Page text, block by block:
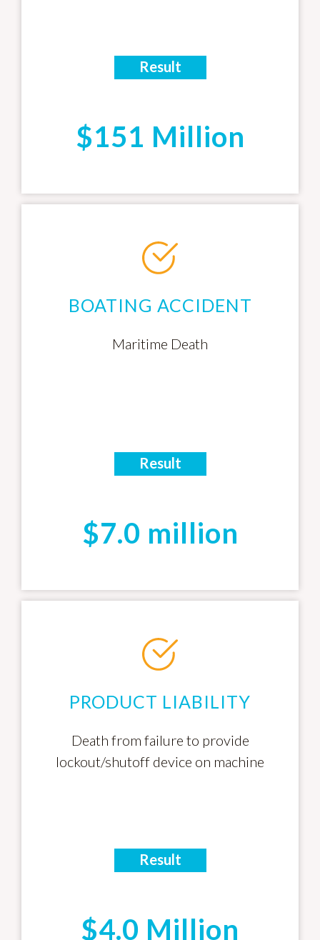
Result
$151 Million
BOATING ACCIDENT
Maritime Death
Result
$7.0 million
PRODUCT LIABILITY
Death from failure to provide
lockout/shutoff device on machine
Result
$4.0 Million